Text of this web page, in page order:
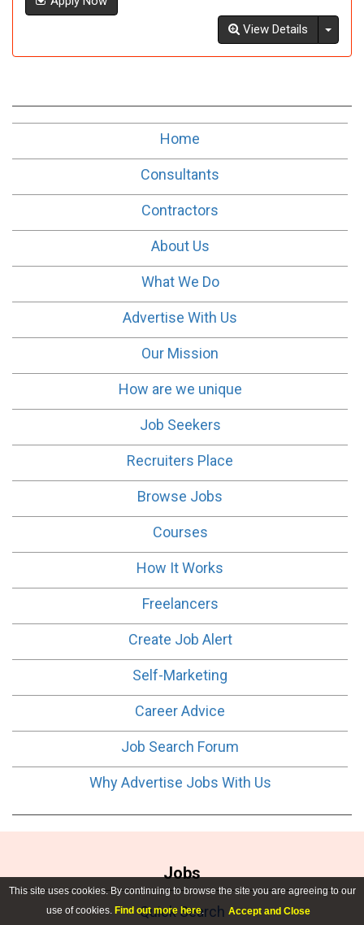
View Details
Home
Consultants
Contractors
About Us
What We Do
Advertise With Us
Our Mission
How are we unique
Job Seekers
Recruiters Place
Browse Jobs
Courses
How It Works
Freelancers
Create Job Alert
Self-Marketing
Career Advice
Job Search Forum
Why Advertise Jobs With Us
Jobs
Quick Search
This site uses cookies. By continuing to browse the site you are agreeing to our
use of cookies. Find out more here. Accept and Close